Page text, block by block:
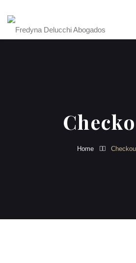
Home